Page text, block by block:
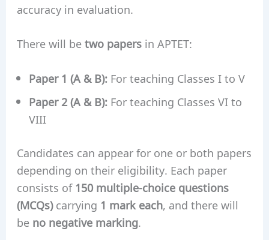
accuracy in evaluation.
There will betwo papersin APTET:
Paper 1 (A & B):For teaching Classes I to V
Paper 2 (A & B):For teaching Classes VI to
VIII
Candidates can appear for one or both papers
depending on their eligibility. Each paper
consists of150 multiple-choice questions
(MCQs)carrying 1 mark each, and there will
be no negative marking.